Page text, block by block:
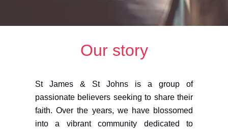
Our story
St James & St Johns is a group of
passionate believers seeking to share their
faith. Over the years, we have blossomed
into a vibrant community dedicated to